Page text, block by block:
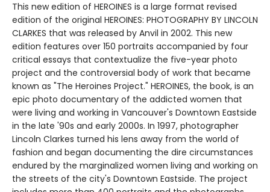
This new edition of HEROINES is a large format revised
edition of the original HEROINES: PHOTOGRAPHY BY LINCOLN
CLARKES that was released by Anvil in 2002. This new
edition features over 150 portraits accompanied by four
critical essays that contextualize the five-year photo
project and the controversial body of work that became
known as "The Heroines Project." HEROINES, the book, is an
epic photo documentary of the addicted women that
were living and working in Vancouver's Downtown Eastside
in the late '90s and early 2000s. In 1997, photographer
Lincoln Clarkes turned his lens away from the world of
fashion and began documenting the dire circumstances
endured by the marginalized women living and working on
the streets of the city's Downtown Eastside. The project